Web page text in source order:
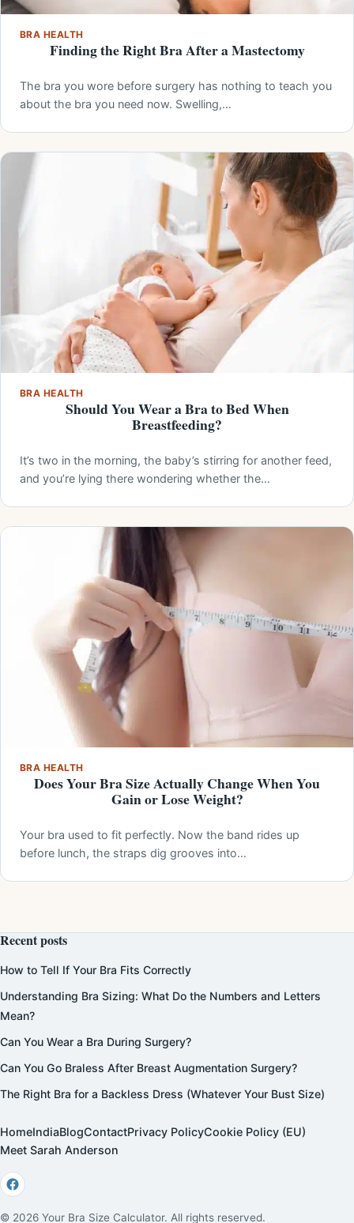
BRA HEALTH
Finding the Right Bra After a Mastectomy
The bra you wore before surgery has nothing to teach you
about the bra you need now. Swelling,…
BRA HEALTH
Should You Wear a Bra to Bed When
Breastfeeding?
It’s two in the morning, the baby’s stirring for another feed,
and you’re lying there wondering whether the…
BRA HEALTH
Does Your Bra Size Actually Change When You
Gain or Lose Weight?
Your bra used to fit perfectly. Now the band rides up
before lunch, the straps dig grooves into…
Recent posts
How to Tell If Your Bra Fits Correctly
Understanding Bra Sizing: What Do the Numbers and Letters
Mean?
Can You Wear a Bra During Surgery?
Can You Go Braless After Breast Augmentation Surgery?
The Right Bra for a Backless Dress (Whatever Your Bust Size)
HomeIndiaBlogContactPrivacy PolicyCookie Policy (EU)
Meet Sarah Anderson
© 2026 Your Bra Size Calculator. All rights reserved.